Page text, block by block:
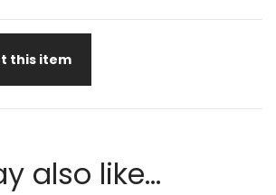
this item
also like...